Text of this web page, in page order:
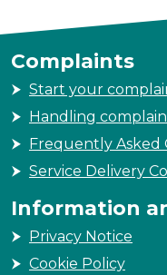
Complaints
Start your
Handling
Frequently Asked
Service Delivery
Information
Privacy Notice
Cookie Policy